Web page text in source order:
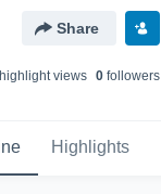
Share
views 0followers
Highlights